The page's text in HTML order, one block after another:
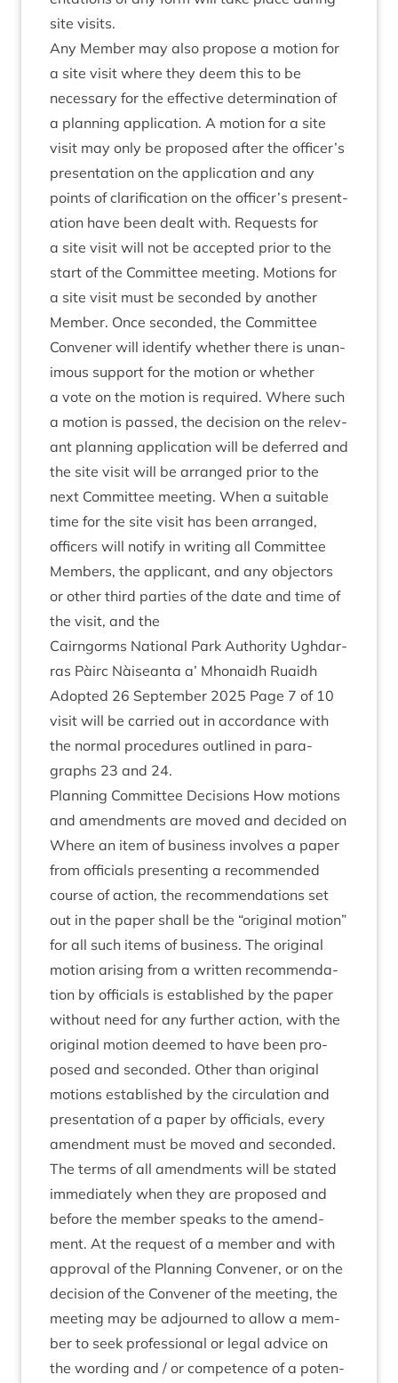
site visits.
Any Mem­ber may also pro­pose a motion for
a site vis­it where they deem this to be
neces­sary for the effect­ive determ­in­a­tion of
a plan­ning applic­a­tion. A motion for a site
vis­it may only be pro­posed after the officer’s
present­a­tion on the applic­a­tion and any
points of cla­ri­fic­a­tion on the officer’s present­
a­tion have been dealt with. Requests for
a site vis­it will not be accep­ted pri­or to the
start of the Com­mit­tee meet­ing. Motions for
a site vis­it must be seconded by anoth­er
Mem­ber. Once seconded, the Com­mit­tee
Con­vener will identi­fy wheth­er there is unan­
im­ous sup­port for the motion or wheth­er
a vote on the motion is required. Where such
a motion is passed, the decision on the rel­ev­
ant plan­ning applic­a­tion will be deferred and
the site vis­it will be arranged pri­or to the
next Com­mit­tee meet­ing. When a suit­able
time for the site vis­it has been arranged,
officers will noti­fy in writ­ing all Com­mit­tee
Mem­bers, the applic­ant, and any object­ors
or oth­er third parties of the date and time of
the vis­it, and the
Cairngorms Nation­al Park Author­ity Ugh­dar­
ras Pàirc Nàiseanta a’ Mhon­aidh Ruaidh
Adop­ted 26 Septem­ber 2025 Page 7 of 10
vis­it will be car­ried out in accord­ance with
the nor­mal pro­ced­ures out­lined in para­
graphs 23 and 24.
Plan­ning Com­mit­tee Decisions How motions
and amend­ments are moved and decided on
Where an item of busi­ness involves a paper
from offi­cials present­ing a recom­men­ded
course of action, the recom­mend­a­tions set
out in the paper shall be the “ori­gin­al motion”
for all such items of busi­ness. The ori­gin­al
motion arising from a writ­ten recom­mend­a­
tion by offi­cials is estab­lished by the paper
without need for any fur­ther action, with the
ori­gin­al motion deemed to have been pro­
posed and seconded. Oth­er than ori­gin­al
motions estab­lished by the cir­cu­la­tion and
present­a­tion of a paper by offi­cials, every
amend­ment must be moved and seconded.
The terms of all amend­ments will be stated
imme­di­ately when they are pro­posed and
before the mem­ber speaks to the amend­
ment. At the request of a mem­ber and with
approv­al of the Plan­ning Con­vener, or on the
decision of the Con­vener of the meet­ing, the
meet­ing may be adjourned to allow a mem­
ber to seek pro­fes­sion­al or leg­al advice on
the word­ing and / or com­pet­ence of a poten­